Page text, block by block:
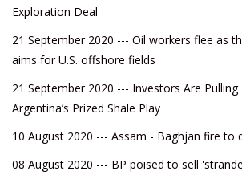
Exploration Deal
21 September 2020 --- Oil workers flee as
aims for U.S. offshore fields
21 September 2020 --- Investors Are Pulling
Argentina’s Prized Shale Play
10 August 2020 --- Assam - Baghjan fire to
08 August 2020 --- BP poised to sell